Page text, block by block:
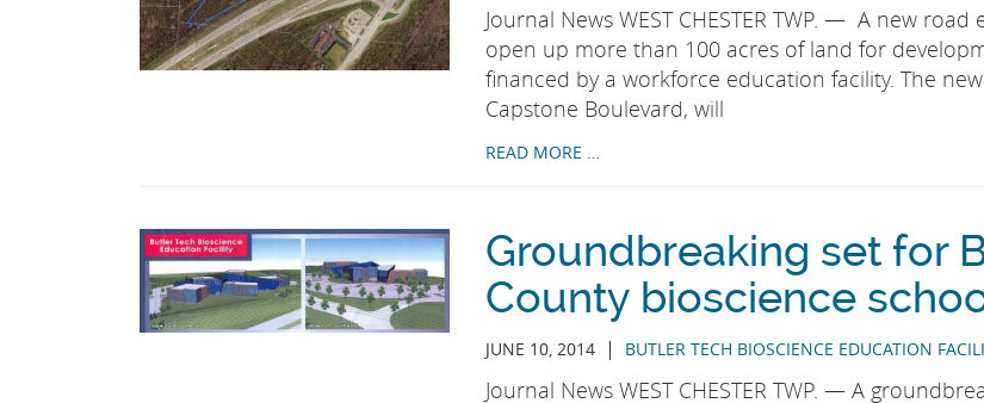
Journal News WEST CHESTER TWP. — A new road
open up more than 100 acres of land for
financed by a workforce education facility. The
Capstone Boulevard, will
READ MORE …
Groundbreaking set for
County bioscience
JUNE 10, 2014| BUTLER TECH BIOSCIENCE EDUCATION
Journal News WEST CHESTER TWP. — A